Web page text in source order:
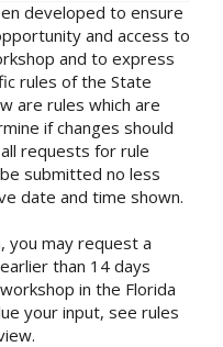
developed to ensure
and access to
and to express
rules of the State
are rules which are
if changes should
requests for rule
submitted no less
date and time shown.
you may request a
than 14 days
in the Florida
your input, see rules